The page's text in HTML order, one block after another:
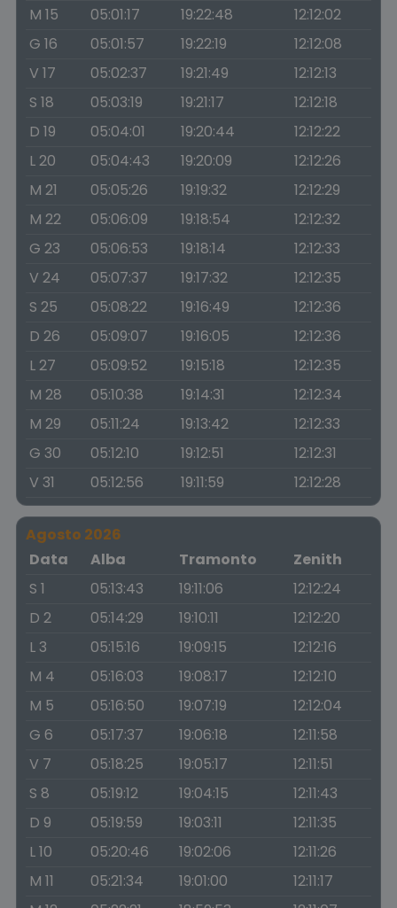
M 15
05:01:17 19:22:48
12:12:02
G 16
05:01:57 19:22:19
12:12:08
V 17
05:02:37 19:21:49
12:12:13
S 18
05:03:19 19:21:17
12:12:18
D 19
05:04:01 19:20:44
12:12:22
L 20
05:04:43 19:20:09
12:12:26
M 21
05:05:26 19:19:32
12:12:29
M 22
05:06:09 19:18:54
12:12:32
G 23
05:06:53 19:18:14
12:12:33
V 24
05:07:37 19:17:32
12:12:35
S 25
05:08:22 19:16:49
12:12:36
D 26
05:09:07 19:16:05
12:12:36
L 27
05:09:52 19:15:18
12:12:35
M 28
05:10:38 19:14:31
12:12:34
M 29
05:11:24 19:13:42
12:12:33
G 30
05:12:10 19:12:51
12:12:31
V 31
05:12:56 19:11:59 12:12:28
Agosto 2026
Data
Alba Tramonto
Zenith
S 1
05:13:43 19:11:06
12:12:24
D 2
05:14:29 19:10:11
12:12:20
L 3
05:15:16 19:09:15
12:12:16
M 4
05:16:03 19:08:17
12:12:10
M 5
05:16:50 19:07:19
12:12:04
G 6
05:17:37 19:06:18
12:11:58
V 7
05:18:25 19:05:17
12:11:51
S 8
05:19:12 19:04:15
12:11:43
D 9
05:19:59 19:03:11
12:11:35
L 10
05:20:46 19:02:06
12:11:26
M 11
05:21:34 19:01:00
12:11:17